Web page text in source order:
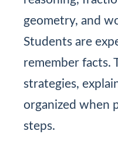
geometry, and
Students are
remember facts.
strategies,
organized when
steps.